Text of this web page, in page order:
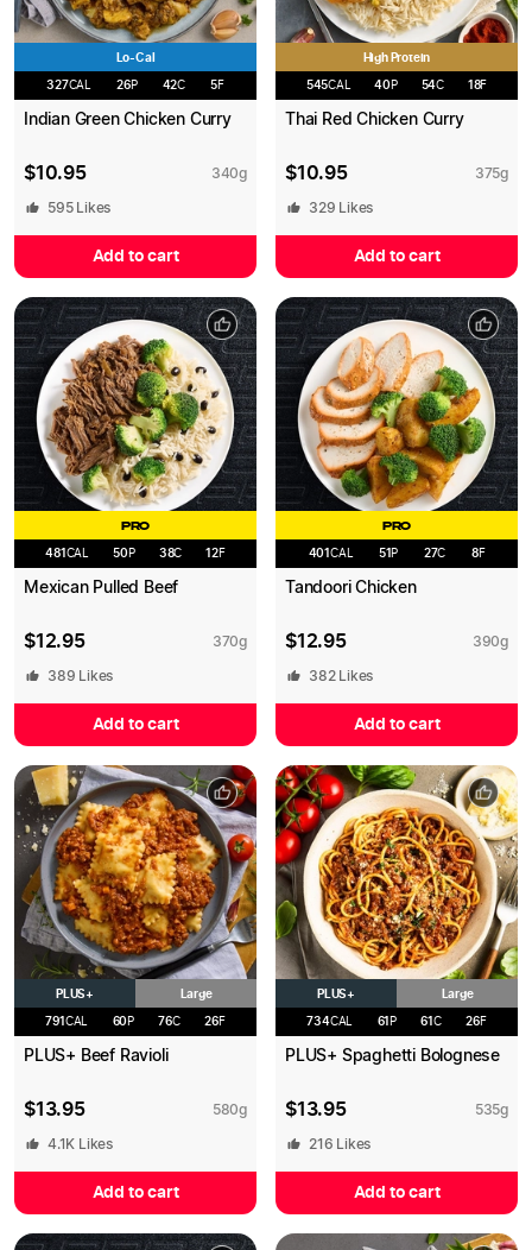
Lo-Cal
327CAL 26P 42C 5F
Indian Green Chicken Curry
$10.95 340g
595Likes
Add to cart
High Protein
545CAL 40P 54C 18F
Thai Red Chicken Curry
$10.95 375g
329 Likes
Add to cart
PRO
481 CAL 50P 38C 12F
Mexican Pulled Beef
$12.95 370g
389 Likes
Add to cart
PRO
401 CAL 51 P 27C 8F
Tandoori Chicken
$12.95 390g
382Likes
Add to cart
PLUS+ Large
791 CAL 60P 76C 26F
PLUS+ Beef Ravioli
$13.95 580g
4.1K Likes
Add to cart
PLUS+ Large
734CAL 61 P 61 C 26F
PLUS+ Spaghetti Bolognese
$13.95 535g
216 Likes
Add to cart